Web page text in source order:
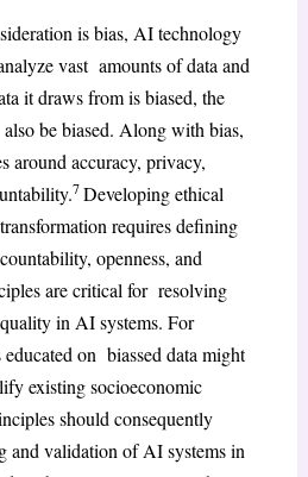
is bias, AI technology
vast amounts of data and
it draws from is biased, the
be biased. Along with bias,
around accuracy, privacy,
7Developing ethical
requires defining
openness, and
are critical for resolving
in AI systems. For
on biassed data might
existing socioeconomic
should consequently
and validation of AI systems in